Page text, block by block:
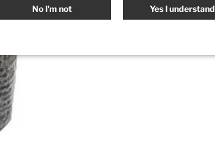
No I'm not Yes I understand